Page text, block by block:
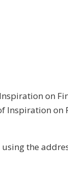
on
the